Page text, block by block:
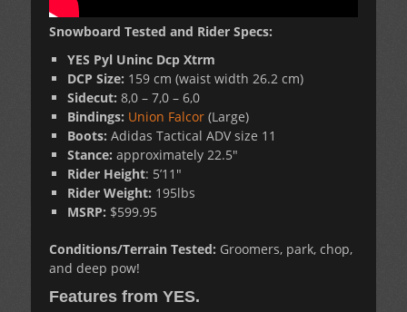
Snowboard Tested and Rider Specs:
YES Pyl Uninc Dcp Xtrm
DCP Size: 159 cm (waist width 26.2 cm)
Sidecut: 8,0 – 7,0 – 6,0
Bindings: Union Falcor (Large)
Boots: Adidas Tactical ADV size 11
Stance: approximately 22.5″
Rider Height: 5’11″
Rider Weight: 195lbs
MSRP: $599.95
Conditions/Terrain Tested: Groomers, park, chop,
and deep pow!
Features from YES.